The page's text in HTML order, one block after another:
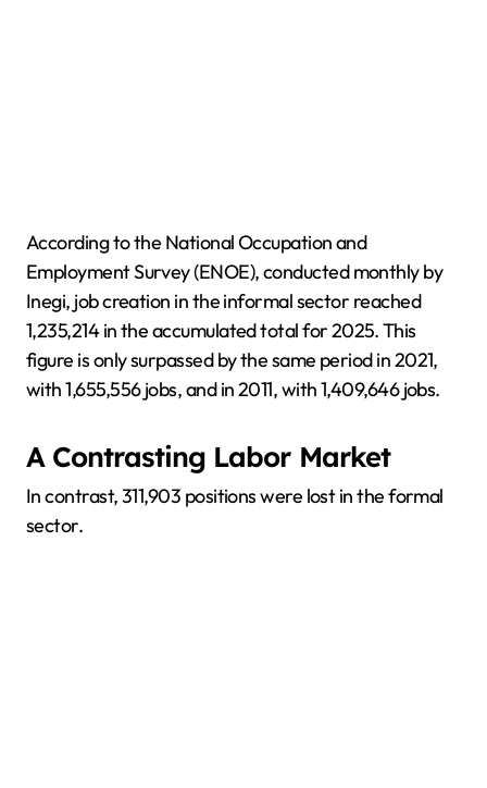
According to the National Occupation and
Employment Survey (ENOE), conducted monthly by
Inegi, job creation in the informal sector reached
1,235,214 in the accumulated total for 2025. This
figure is only surpassed by the same period in 2021,
with 1,655,556 jobs, and in 2011, with 1,409,646 jobs.
A Contrasting Labor Market
In contrast, 311,903 positions were lost in the formal
sector.